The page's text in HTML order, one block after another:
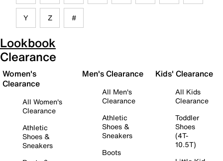
Y Z #
Lookbook
Clearance
Women's
Clearance
All Women's
Clearance
Athletic
Shoes &
Sneakers
Men's Clearance
All Men's
Clearance
Athletic
Shoes &
Sneakers
Boots
Kids' Clearance
All Kids
Clearance
Toddler
Shoes
(4T-
10.5T)